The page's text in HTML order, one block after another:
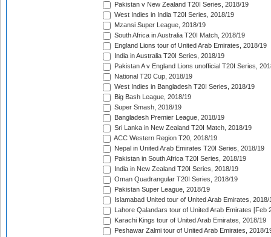
Pakistan v New Zealand T20I Series, 2018/19
West Indies in India T20I Series, 2018/19
Mzansi Super League, 2018/19
South Africa in Australia T20I Match, 2018/19
England Lions tour of United Arab Emirates, 2018/19
India in Australia T20I Series, 2018/19
Pakistan A v England Lions unofficial T20I Series,
National T20 Cup, 2018/19
West Indies in Bangladesh T20I Series, 2018/19
Big Bash League, 2018/19
Super Smash, 2018/19
Bangladesh Premier League, 2018/19
Sri Lanka in New Zealand T20I Match, 2018/19
ACC Western Region T20, 2018/19
Nepal in United Arab Emirates T20I Series, 2018/19
Pakistan in South Africa T20I Series, 2018/19
India in New Zealand T20I Series, 2018/19
Oman Quadrangular T20I Series, 2018/19
Pakistan Super League, 2018/19
Islamabad United tour of United Arab Emirates, 2018/
Lahore Qalandars tour of United Arab Emirates [Feb
Karachi Kings tour of United Arab Emirates, 2018/19
Peshawar Zalmi tour of United Arab Emirates, 2018/